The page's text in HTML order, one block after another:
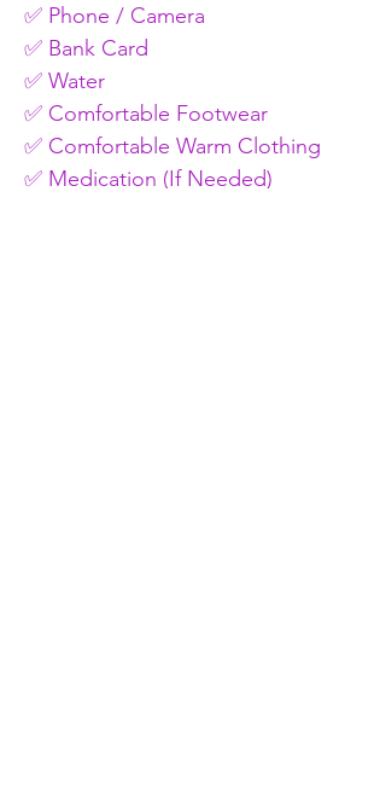
✅ Phone / Camera
✅ Bank Card
✅ Water
✅ Comfortable Footwear
✅ Comfortable Warm Clothing
✅ Medication (If Needed)